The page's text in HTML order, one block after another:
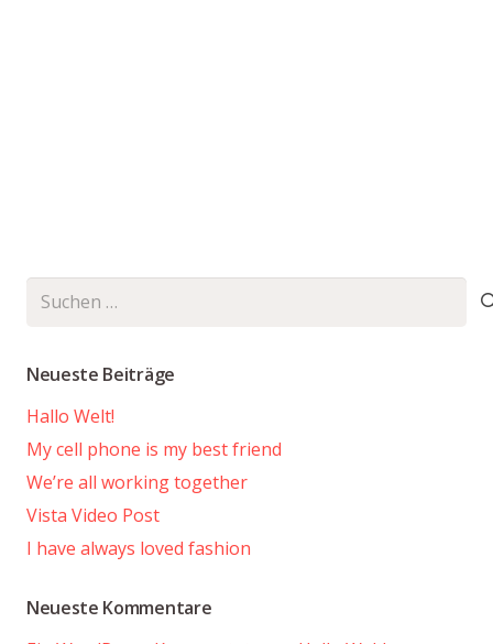
Suchen
Neueste Beiträge
Hallo Welt!
My cell phone is my best friend
We’re all working together
Vista Video Post
I have always loved fashion
Neueste Kommentare